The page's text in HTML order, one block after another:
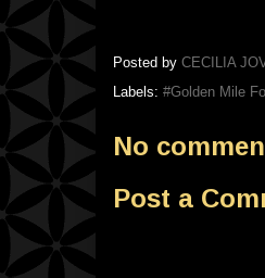
Posted by CECILIA
Labels: #Golden Mile
No
Post a